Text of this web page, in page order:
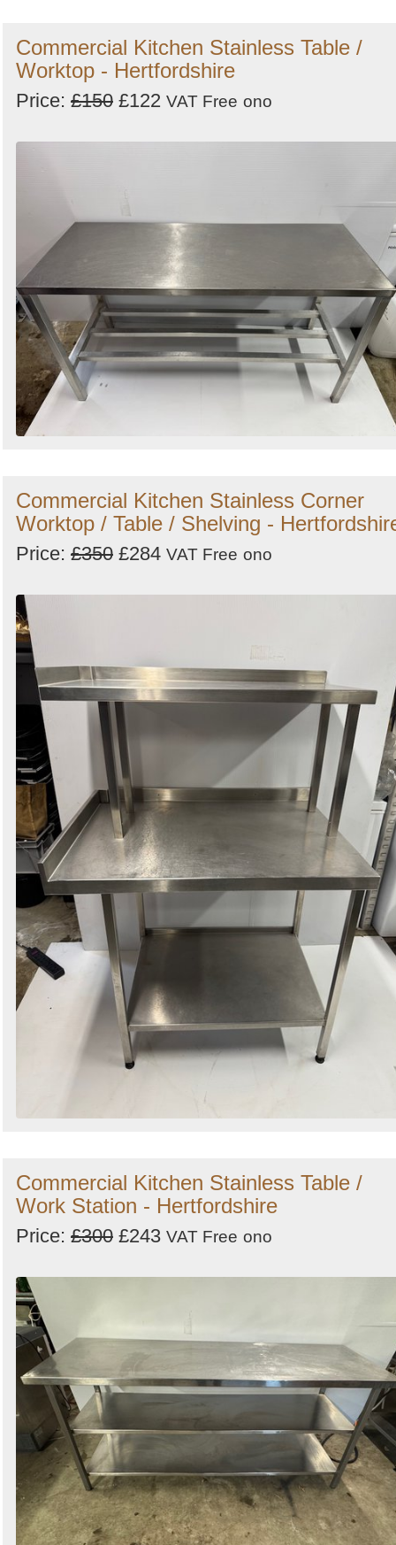
Commercial Kitchen Stainless Table /
Worktop - Hertfordshire
Price: £150 £122 VAT Free ono
Commercial Kitchen Stainless Corner
Worktop / Table / Shelving -
Price: £350 £284 VAT Free ono
Commercial Kitchen Stainless Table /
Work Station - Hertfordshire
Price: £300 £243 VAT Free ono